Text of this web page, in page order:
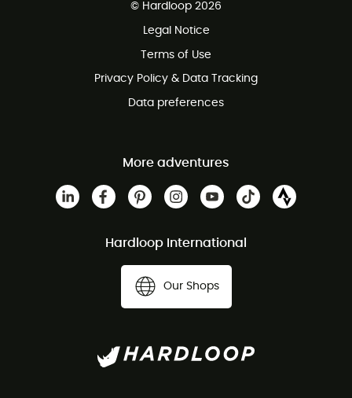
Customer service free of charge
© Hardloop 2026
Legal Notice
Terms of Use
Privacy Policy & Data Tracking
Data preferences
More adventures
Hardloop International
Our Shops